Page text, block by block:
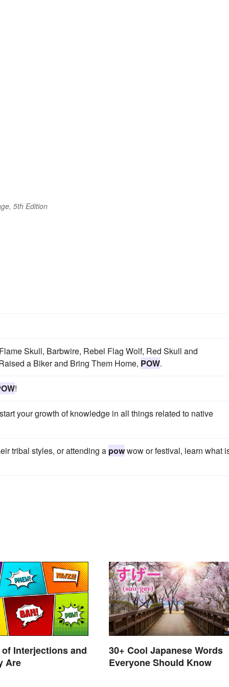
5th Edition
Skull, Barbwire, Rebel Flag Wolf, Red Skull and
a Biker and Bring Them Home, POW.
!
your growth of knowledge in all things related to native
tribal styles, or attending a powwow or festival, learn what
Interjections and
Are
30+ Cool Japanese Words
Everyone Should Know